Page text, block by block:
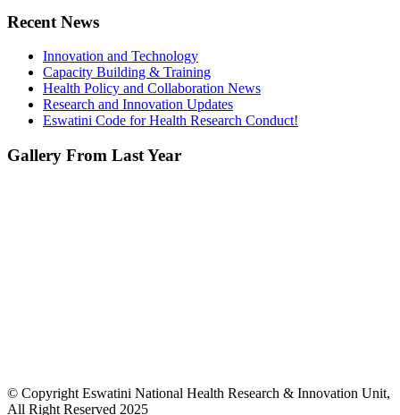
Recent News
Innovation and Technology
Capacity Building & Training
Health Policy and Collaboration News
Research and Innovation Updates
Eswatini Code for Health Research Conduct!
Gallery From Last Year
© Copyright Eswatini National Health Research & Innovation Unit,
All Right Reserved 2025